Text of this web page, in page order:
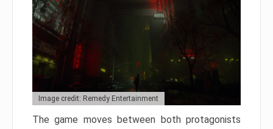
Image credit: Remedy Entertainment
The game moves between both protagonists